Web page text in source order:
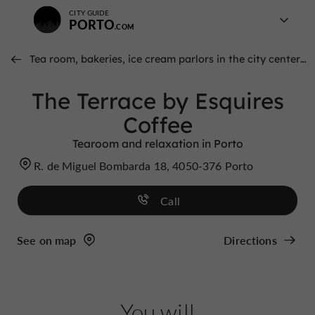
CITY GUIDE
PORTO
Tea room, bakeries, ice cream parlors in the city center of porto
The Terrace by Esquires
Coffee
Tearoom and relaxation in Porto
R. de Miguel Bombarda 18, 4050-376 Porto
Call
See on map Directions